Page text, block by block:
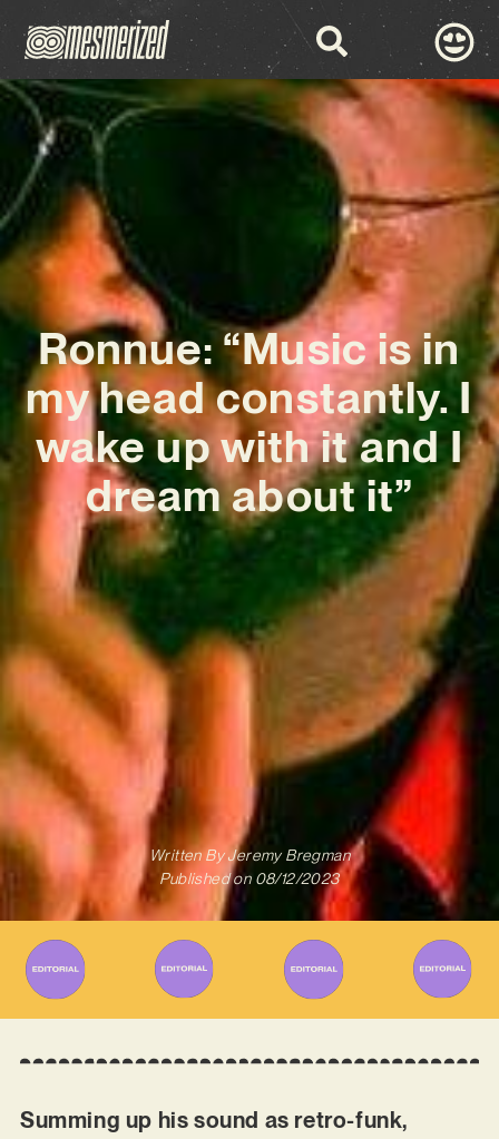
Ronnue: “Music is in
my head constantly. I
wake up with it and I
dream about it”
Written ByJeremy Bregman
Published on 08/12/2023
Summing up his sound as retro-funk,